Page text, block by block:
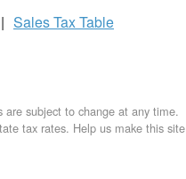
| Sales TaxTable
are subject to change at any time.
tax rates. Help us make this site